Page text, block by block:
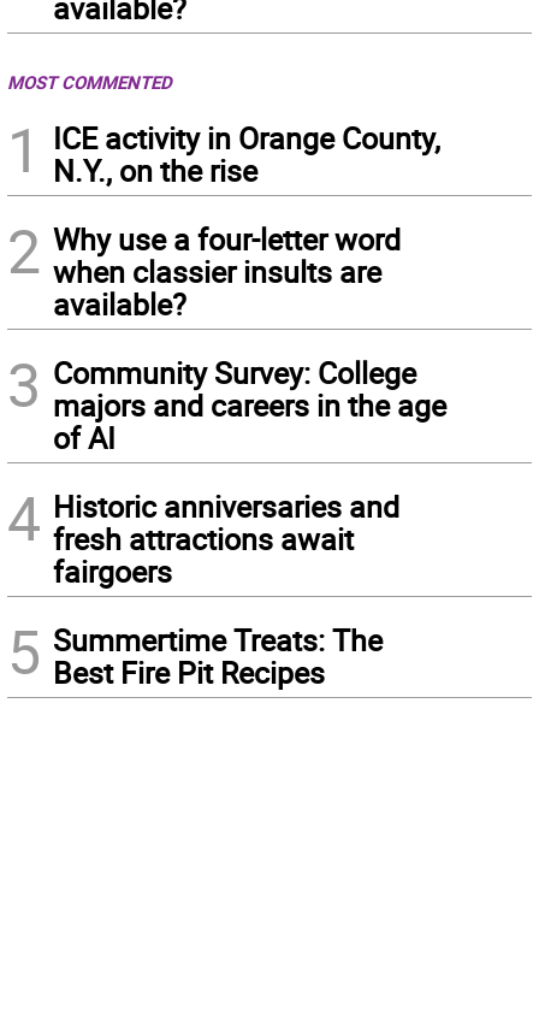
MOST COMMENTED
1
ICE activity in Orange County,
N.Y., on the rise
2 Why use a four-letter word
when classier insults are
available?
3 Community Survey: College
majors and careers in the age
of AI
4 Historic anniversaries and
fresh attractions await
fairgoers
5 Summertime Treats: The
Best Fire Pit Recipes